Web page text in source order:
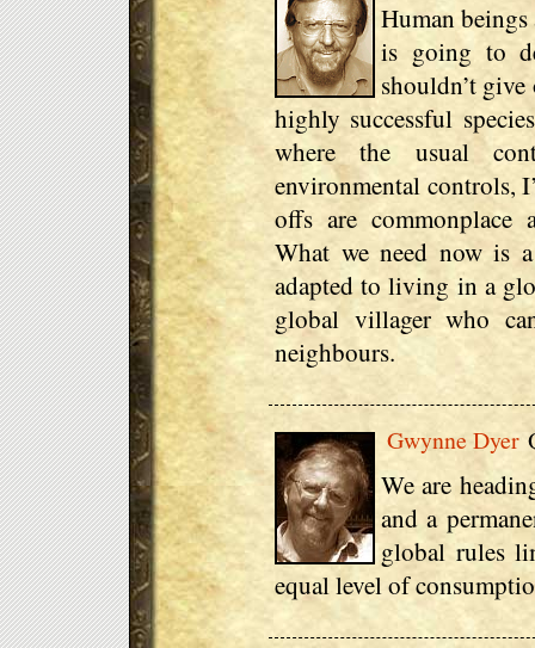
Human
is going to
shouldn’t give
highly successful
where the usual
environmental controls,
offs are commonplace
What we need now is
adapted to living in a
global villager who
neighbours.
Gwynne Dyer
We are
and a
global rules
equal level of